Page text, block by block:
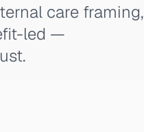
care framing,
led —